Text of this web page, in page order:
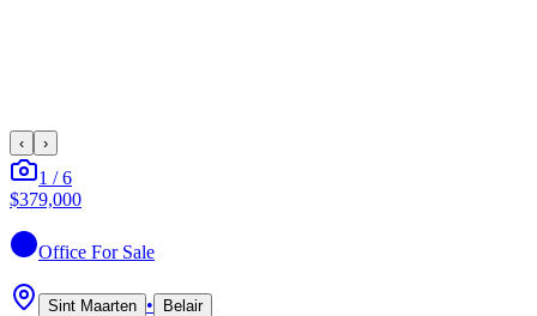
‹ ›
1 /6
$379,000
Office For Sale
Sint Maarten • Belair